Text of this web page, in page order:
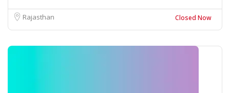
Rajasthan Closed Now